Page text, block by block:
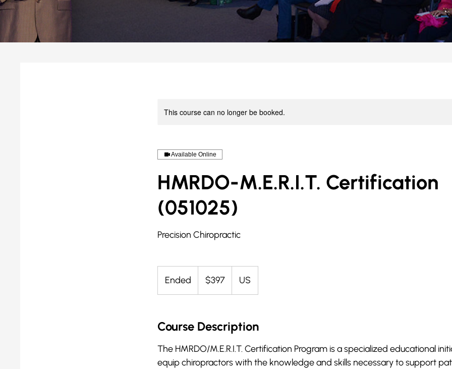
This course can no longer be booked.
Available Online
HMRDO-M.E.R.I.T. Certification
(051025)
Precision Chiropractic
Ended
n
d
dollars
$397 US
Course Description
The HMRDO/M.E.R.I.T. Certification Program is a specialized educational
equip chiropractors with the knowledge and skills necessary to support